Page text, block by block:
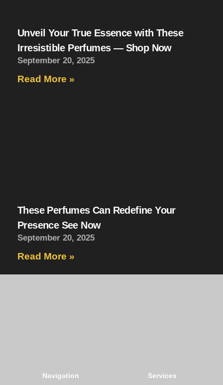
Unveil Your True Essence with These
Irresistible Perfumes — Shop Now
September 20, 2025
Read More »
These Perfumes Can Redefine Your
Presence See Now
September 20, 2025
Read More »
Navigation Services